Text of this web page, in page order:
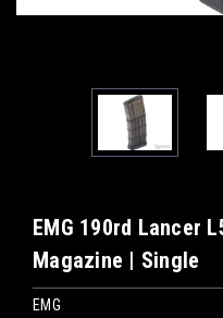
EMG 190rd Lancer
Magazine | Single
EMG